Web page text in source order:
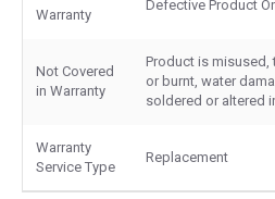
Warranty
Defective Product
Not Covered
in Warranty
Product is misused,
or burnt, water
soldered or altered
Warranty
Service Type
Replacement